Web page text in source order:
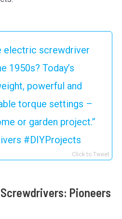
electric screwdriver
1950s? Today’s
powerful and
torque settings –
or garden project.”
#DIYProjects
Click to Tweet
Pioneers